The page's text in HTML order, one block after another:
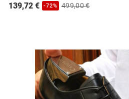
139,72 € -72% 499,00 €